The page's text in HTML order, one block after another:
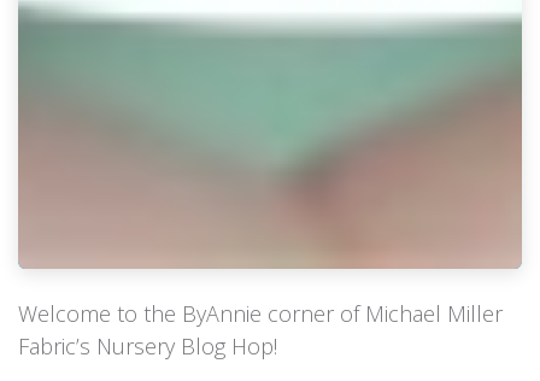
Welcome to the ByAnnie corner of Michael Miller
Fabric’s Nursery Blog Hop!